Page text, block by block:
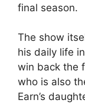
final season.
The show
his daily life
win back the
who is also
Earn’s